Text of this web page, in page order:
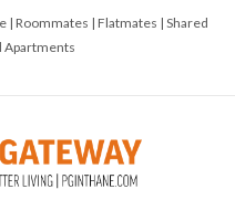
| Roommates | Flatmates | Shared
Apartments